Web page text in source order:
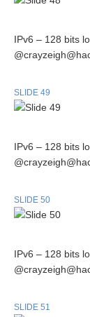
IPv6 – 128 bits
SLIDE 49
IPv6 – 128 bits
SLIDE 50
IPv6 – 128 bits
SLIDE 51